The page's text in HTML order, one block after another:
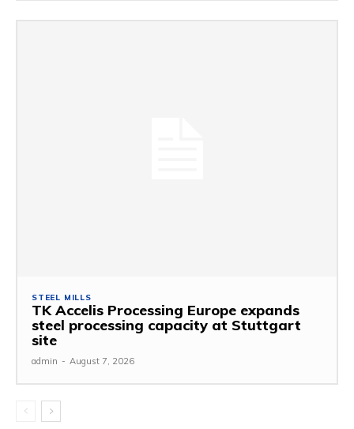
STEEL MILLS
TK Accelis Processing Europe expands
steel processing capacity at Stuttgart
site
admin - August 7, 2026